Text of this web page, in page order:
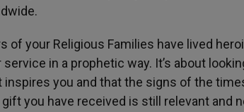
your Religious Families have lived
in a prophetic way. It’s about
you and that the signs of the
you have received is still relevant and